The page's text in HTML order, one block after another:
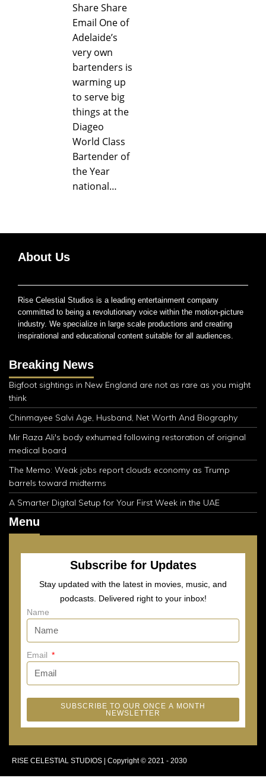
Share Share
Email One of
Adelaide’s
very own
bartenders is
warming up
to serve big
things at the
Diageo
World Class
Bartender of
the Year
national…
About Us
Rise Celestial Studios is a leading entertainment company
committed to being a revolutionary voice within the motion-picture
industry. We specialize in large scale productions and creating
inspirational and educational content suitable for all audiences.
Breaking News
Bigfoot sightings in New England are not as rare as you might
think
Chinmayee Salvi Age, Husband, Net Worth And Biography
Mir Raza Ali's body exhumed following restoration of original
medical board
The Memo: Weak jobs report clouds economy as Trump
barrels toward midterms
A Smarter Digital Setup for Your First Week in the UAE
Menu
Subscribe for Updates
Stay updated with the latest in movies, music, and
podcasts. Delivered right to your inbox!
Name
Email
SUBSCRIBE TO OUR ONCE A MONTH
NEWSLETTER
RISE CELESTIAL STUDIOS | Copyright © 2021 - 2030